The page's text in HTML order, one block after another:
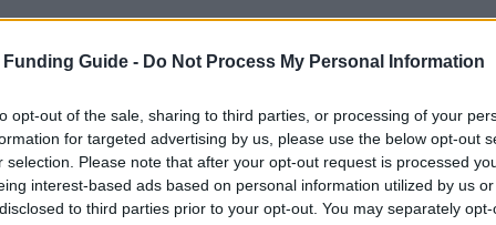
Funding Guide - Do Not Process My Personal Information
opt-out of the sale, sharing to third parties, or processing of your
for targeted advertising by us, please use the below opt-out
selection. Please note that after your opt-out request is processed
interest-based ads based on personal information utilized by us
to third parties prior to your opt-out. You may separately
- "Selbsterhalterstipendium"
- Federal Aid for